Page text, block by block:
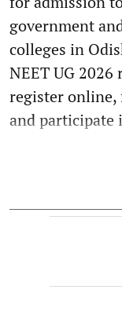
government
colleges in
NEET UG
register
and participate